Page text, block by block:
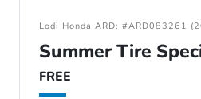
Lodi Honda ARD: #ARD083261
Summer Tire
FREE